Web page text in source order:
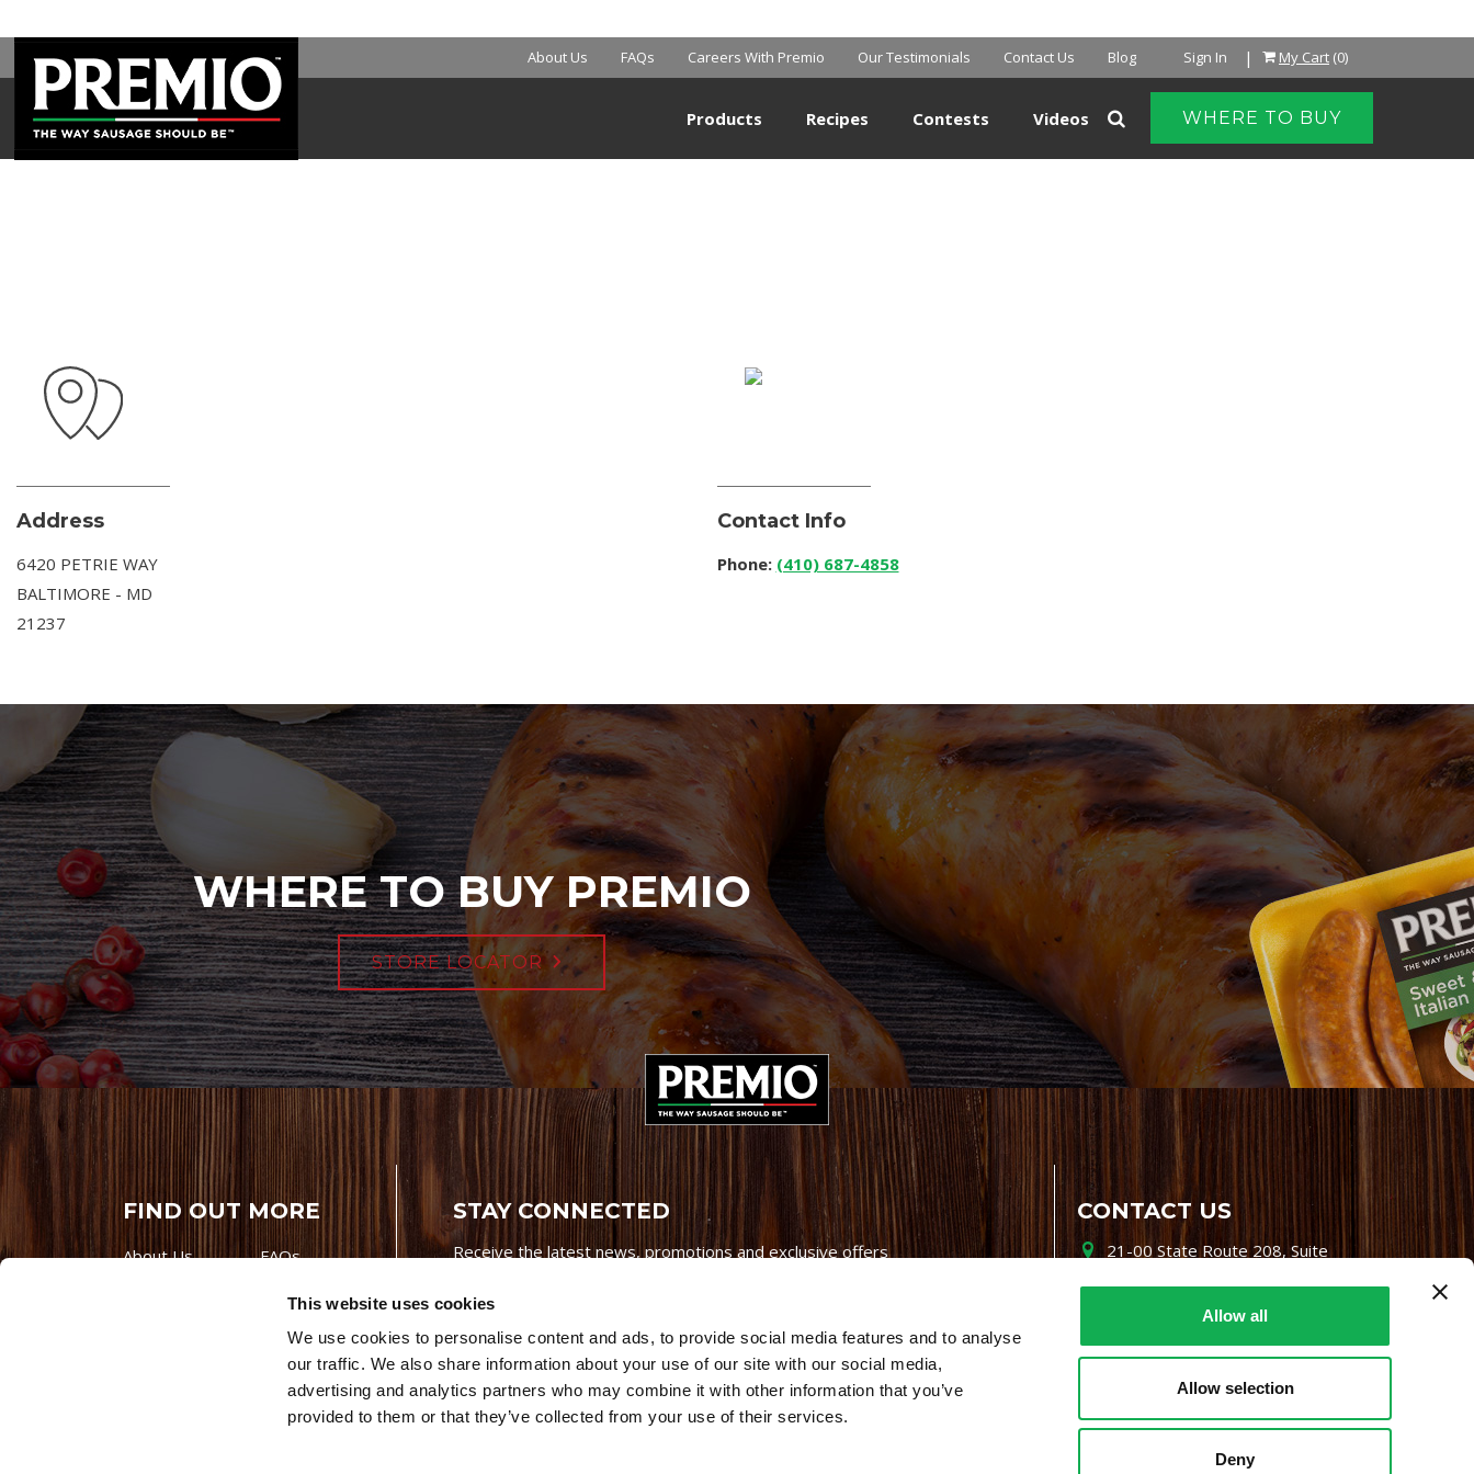
This website uses cookies
We use cookies to personalise content and ads, to provide social media features and to analyse
our traffic. We also share information about your use of our site with our social media,
advertising and analytics partners who may combine it with other information that you’ve
provided to them or that they’ve collected from your use of their services.
Allow all
Allow selection
Deny
Sign In | My Cart (0)
About Us FAQs Careers With Premio Our Testimonials Contact Us Blog
WHERE TO BUY
Products Recipes Contests Videos
WALMART SUPERCENTER
Address
6420 PETRIE WAY
BALTIMORE - MD
21237
Contact Info
Phone: (410) 687-4858
WHERE TO BUY PREMIO
STORE LOCATOR
FIND OUT MORE
About Us
FAQs
Contests
Premio Foods
Store Locator
STAY CONNECTED
Receive the latest news, promotions and exclusive offers
Site Credits|Site Map|Privacy Policy
© 2026 Premio Foods. All Rights Reserved.
CONTACT US
21-00 State Route 208, Suite
800-864-7622
i-mgr@premiofoods.com